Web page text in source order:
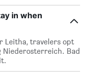
in when
Leitha, travelers opt
Niederosterreich. Bad